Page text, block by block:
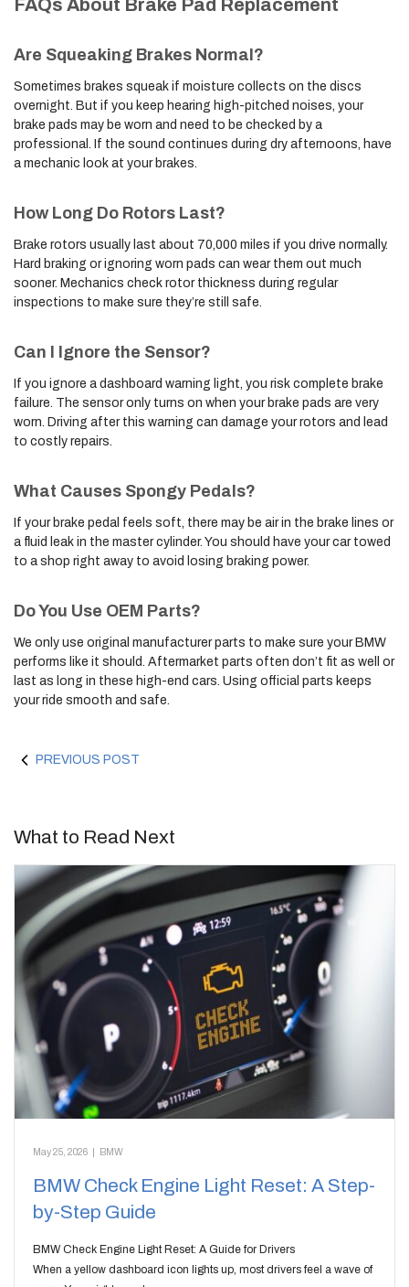
FAQs About Brake Pad Replacement
Are Squeaking Brakes Normal?
Sometimes brakes squeak if moisture collects on the discs
overnight. But if you keep hearing high-pitched noises, your
brake pads may be worn and need to be checked by a
professional. If the sound continues during dry afternoons, have
a mechanic look at your brakes.
How Long Do Rotors Last?
Brake rotors usually last about 70,000 miles if you drive normally.
Hard braking or ignoring worn pads can wear them out much
sooner. Mechanics check rotor thickness during regular
inspections to make sure they’re still safe.
Can I Ignore the Sensor?
If you ignore a dashboard warning light, you risk complete brake
failure. The sensor only turns on when your brake pads are very
worn. Driving after this warning can damage your rotors and lead
to costly repairs.
What Causes Spongy Pedals?
If your brake pedal feels soft, there may be air in the brake lines or
a fluid leak in the master cylinder. You should have your car towed
to a shop right away to avoid losing braking power.
Do You Use OEM Parts?
We only use original manufacturer parts to make sure your BMW
performs like it should. Aftermarket parts often don’t fit as well or
last as long in these high-end cars. Using official parts keeps
your ride smooth and safe.
PREVIOUS POST
What to Read Next
May 25, 2026 BMW
BMW Check Engine Light Reset: A Step-
by-Step Guide
BMW Check Engine Light Reset: A Guide for Drivers
When a yellow dashboard icon lights up, most drivers feel a wave of